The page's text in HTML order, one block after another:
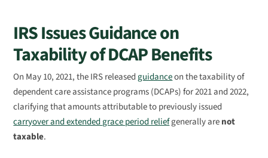
IRS Issues Guidance on
Taxability of DCAP Benefits
On May 10, 2021, the IRS releasedguidanceon the taxability of
dependent care assistance programs (DCAPs) for 2021 and 2022,
clarifying that amounts attributable to previously issued
carryover and extended grace period reliefgenerally arenot
taxable.